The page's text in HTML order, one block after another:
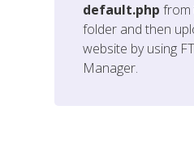
default.php from
folder and then
website by using
Manager.